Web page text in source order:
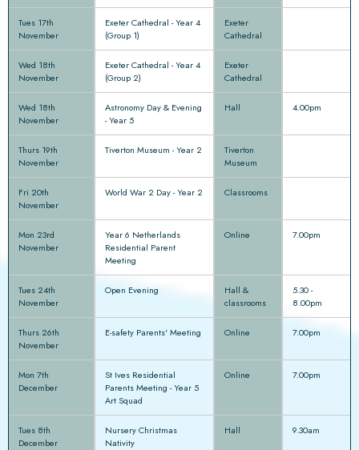
Tues 17th
November
Exeter Cathedral - Year 4
(Group 1)
Exeter
Cathedral
Wed 18th
November
Exeter Cathedral - Year 4
(Group 2)
Exeter
Cathedral
Wed 18th
November
Astronomy Day & Evening
- Year 5
Hall 4.00pm
Thurs 19th
November
Tiverton Museum - Year 2
Tiverton
Museum
Fri 20th
November
World War 2 Day - Year 2 Classrooms
Mon 23rd
November
Year 6 Netherlands
Residential Parent
Meeting
Online 7.00pm
Tues 24th
November
Open Evening
Hall &
classrooms
5.30 -
8.00pm
Thurs 26th
November
E-safety Parents' Meeting Online 7.00pm
Mon 7th
December
St Ives Residential
Parents Meeting - Year 5
Art Squad
Online 7.00pm
Tues 8th
December
Nursery Christmas
Nativity
Hall 9.30am